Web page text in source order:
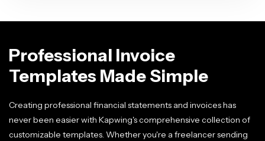
Professional Invoice
Templates Made Simple
Creating professional financial statements and invoices has
never been easier with Kapwing's comprehensive collection of
customizable templates. Whether you're a freelancer sending